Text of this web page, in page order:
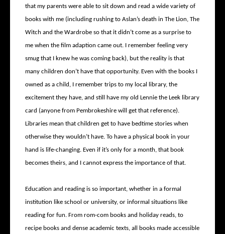
that my parents were able to sit down and read a wide variety of
books with me (including rushing to Aslan’s death in The Lion, The
Witch and the Wardrobe so that it didn’t come as a surprise to
me when the film adaption came out. I remember feeling very
smug that I knew he was coming back), but the reality is that
many children don’t have that opportunity. Even with the books I
owned as a child, I remember trips to my local library, the
excitement they have, and still have my old Lennie the Leek library
card (anyone from Pembrokeshire will get that reference).
Libraries mean that children get to have bedtime stories when
otherwise they wouldn’t have. To have a physical book in your
hand is life-changing. Even if it’s only for a month, that book
becomes theirs, and I cannot express the importance of that.
Education and reading is so important, whether in a formal
institution like school or university, or informal situations like
reading for fun. From rom-com books and holiday reads, to
recipe books and dense academic texts, all books made accessible